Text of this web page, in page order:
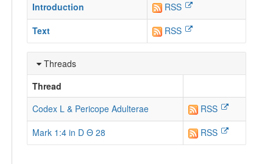
Introduction
RSS
Text
RSS
Threads
Thread
Codex L & Pericope Adulterae
RSS
Mark 1:4 in D Θ 28
RSS